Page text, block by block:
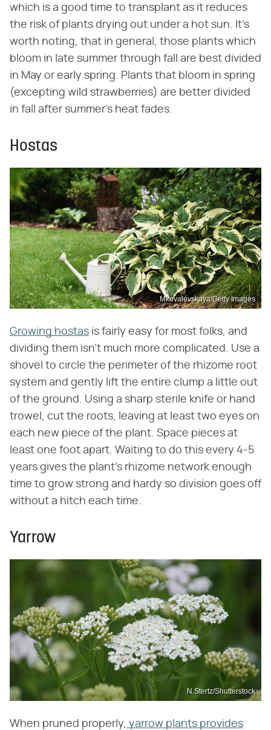
which is a good time to transplant as it reduces
the risk of plants drying out under a hot sun. It's
worth noting, that in general, those plants which
bloom in late summer through fall are best divided
in May or early spring. Plants that bloom in spring
(excepting wild strawberries) are better divided
in fall after summer's heat fades.
Hostas
Mkovalevskaya/Getty Images
Growing hostas is fairly easy for most folks, and
dividing them isn't much more complicated. Use a
shovel to circle the perimeter of the rhizome root
system and gently lift the entire clump a little out
of the ground. Using a sharp sterile knife or hand
trowel, cut the roots, leaving at least two eyes on
each new piece of the plant. Space pieces at
least one foot apart. Waiting to do this every 4-5
years gives the plant's rhizome network enough
time to grow strong and hardy so division goes off
without a hitch each time.
Yarrow
N.Stertz/Shutterstock
When pruned properly, yarrow plants provides